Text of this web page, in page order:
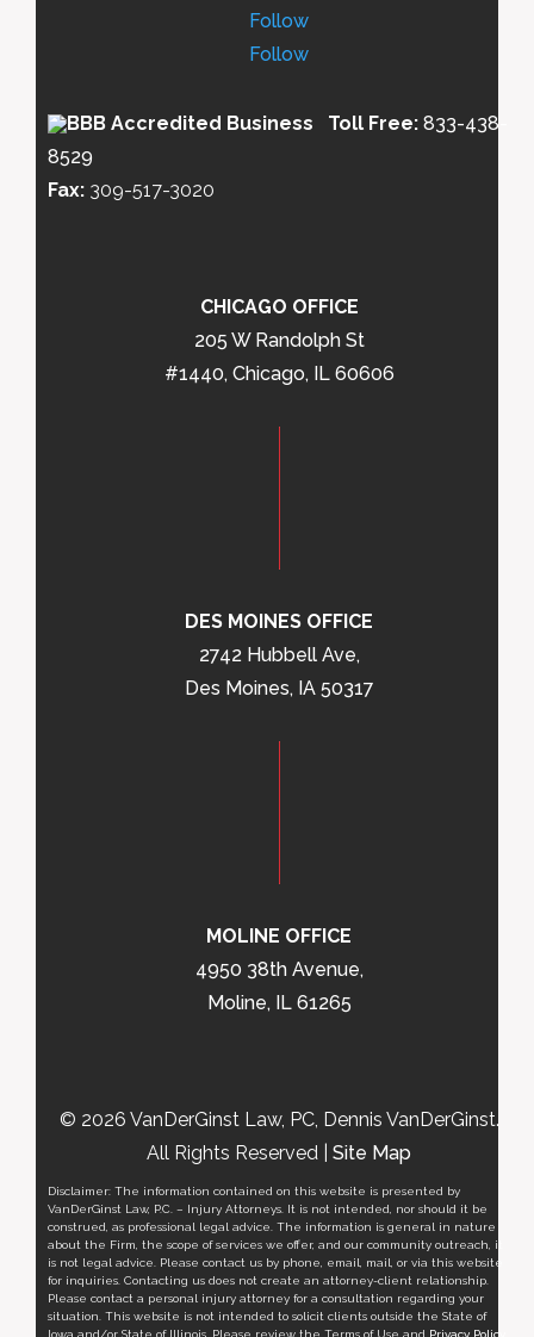
Follow
Follow
Toll Free: 833-438-
8529
Fax: 309-517-3020
CHICAGO OFFICE
205 W Randolph St
#1440, Chicago, IL 60606
DES MOINES OFFICE
2742 Hubbell Ave,
Des Moines, IA 50317
MOLINE OFFICE
4950 38th Avenue,
Moline, IL 61265
© 2026 VanDerGinst Law, PC, Dennis VanDerGinst.
All Rights Reserved | Site Map
Disclaimer: The information contained on this website is presented by
VanDerGinst Law, P.C. – Injury Attorneys. It is not intended, nor should it be
construed, as professional legal advice. The information is general in nature
about the Firm, the scope of services we offer, and our community outreach, it
is not legal advice. Please contact us by phone, email, mail, or via this website
for inquiries. Contacting us does not create an attorney-client relationship.
Please contact a personal injury attorney for a consultation regarding your
situation. This website is not intended to solicit clients outside the State of
Iowa and/or State of Illinois. Please review the Terms of Use and Privacy Policy